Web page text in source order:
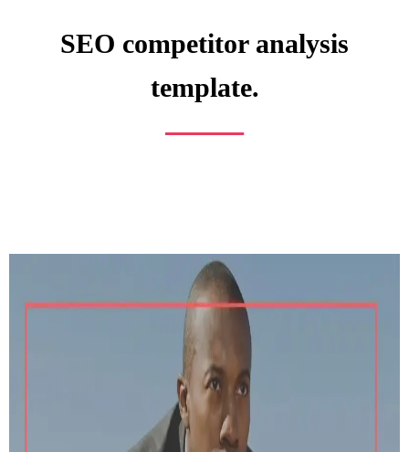
SEO competitor analysis
template.